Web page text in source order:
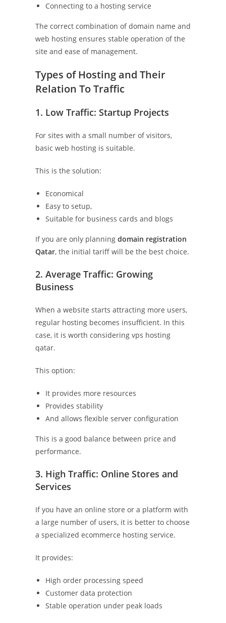
Connecting to a hosting service
The correct combination of domain name and
web hosting ensures stable operation of the
site and ease of management.
Types of Hosting and Their
Relation To Traffic
1. Low Traffic: Startup Projects
For sites with a small number of visitors,
basic web hosting is suitable.
This is the solution:
Economical
Easy to setup,
Suitable for business cards and blogs
If you are only planning domain registration
Qatar, the initial tariff will be the best choice.
2. Average Traffic: Growing
Business
When a website starts attracting more users,
regular hosting becomes insufficient. In this
case, it is worth considering vps hosting
qatar.
This option:
It provides more resources
Provides stability
And allows flexible server configuration
This is a good balance between price and
performance.
3. High Traffic: Online Stores and
Services
If you have an online store or a platform with
a large number of users, it is better to choose
a specialized ecommerce hosting service.
It provides:
High order processing speed
Customer data protection
Stable operation under peak loads